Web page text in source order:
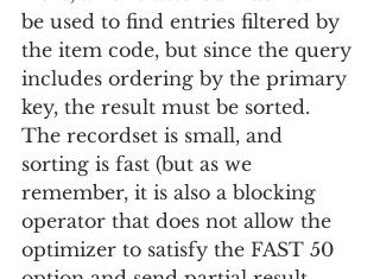
be used to find entries filtered by
the item code, but since the query
includes ordering by the primary
key, the result must be sorted.
The recordset is small, and
sorting is fast (but as we
remember, it is also a blocking
operator that does not allow the
optimizer to satisfy the FAST 50